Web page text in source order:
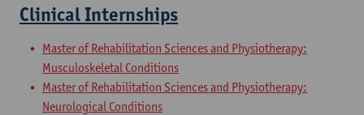
Clinical Internships
Master of Rehabilitation Sciences and Physiotherapy:
Musculoskeletal Conditions
Master of Rehabilitation Sciences and Physiotherapy:
Neurological Conditions